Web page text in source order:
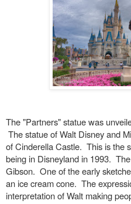
The "Partners" statue was
The statue of Walt Disney and
of Cinderella Castle. This is the
being in Disneyland in 1993.
Gibson. One of the early
an ice cream cone. The
interpretation of Walt making